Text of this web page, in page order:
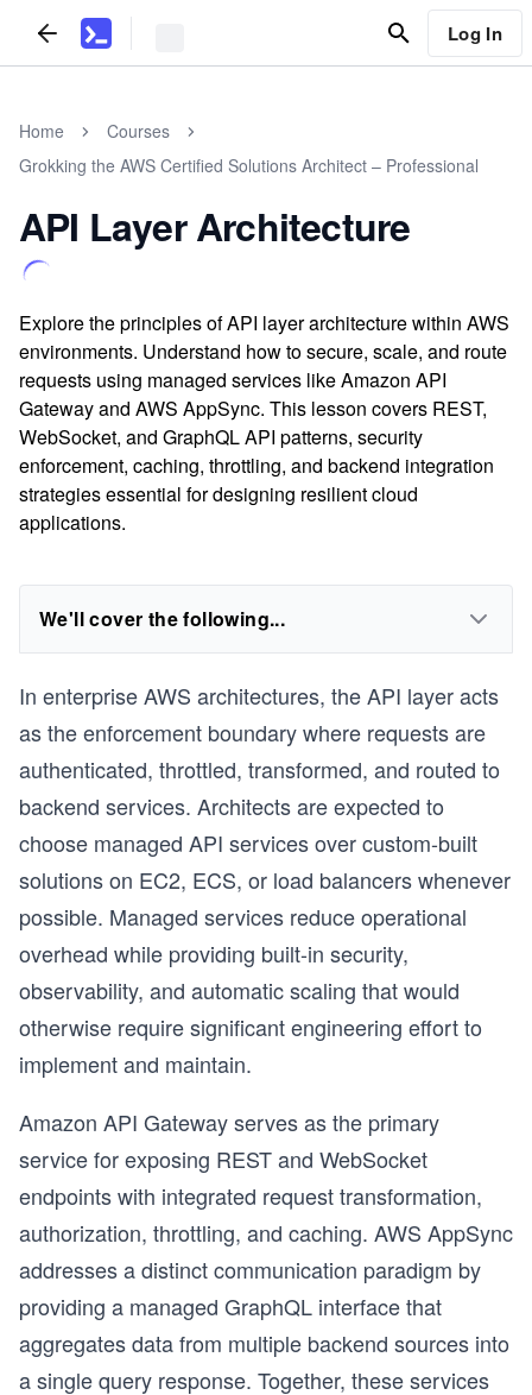
Log In
Home
Courses
Grokking the AWS Certified Solutions Architect – Professional
API Layer Architecture
Explore the principles of API layer architecture within AWS
environments. Understand how to secure, scale, and route
requests using managed services like Amazon API
Gateway and AWS AppSync. This lesson covers REST,
WebSocket, and GraphQL API patterns, security
enforcement, caching, throttling, and backend integration
strategies essential for designing resilient cloud
applications.
We'll cover the following...
In enterprise AWS architectures, the API layer acts
as the enforcement boundary where requests are
authenticated, throttled, transformed, and routed to
backend services. Architects are expected to
choose managed API services over custom-built
solutions on EC2, ECS, or load balancers whenever
possible. Managed services reduce operational
overhead while providing built-in security,
observability, and automatic scaling that would
otherwise require significant engineering effort to
implement and maintain.
Amazon API Gateway serves as the primary
service for exposing REST and WebSocket
endpoints with integrated request transformation,
authorization, throttling, and caching. AWS AppSync
addresses a distinct communication paradigm by
providing a managed GraphQL interface that
aggregates data from multiple backend sources into
a single query response. Together, these services